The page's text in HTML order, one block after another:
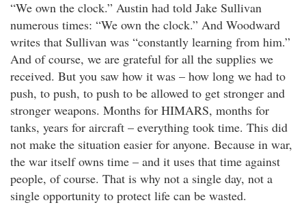
“We own the clock.” Austin had told Jake Sullivan
numerous times: “We own the clock.” And Woodward
writes that Sullivan was “constantly learning from him.”
And of course, we are grateful for all the supplies we
received. But you saw how it was – how long we had to
push, to push, to push to be allowed to get stronger and
stronger weapons. Months for HIMARS, months for
tanks, years for aircraft – everything took time. This did
not make the situation easier for anyone. Because in war,
the war itself owns time – and it uses that time against
people, of course. That is why not a single day, not a
single opportunity to protect life can be wasted.